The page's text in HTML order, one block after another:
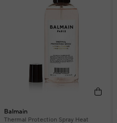
Balmain
Thermal Protection Spray Heat